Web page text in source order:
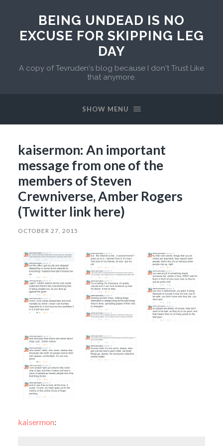
BEING UNDEAD IS NO
EXCUSE FOR SKIPPING LEG
DAY
A copy of Tevruden's blog because I don't Trust Like
that anymore.
SHOW MENU
kaisermon: An important
message from one of the
members of Steven
Crewniverse, Amber Rogers
(Twitter link here)
OCTOBER 27, 2015
kaisermon: